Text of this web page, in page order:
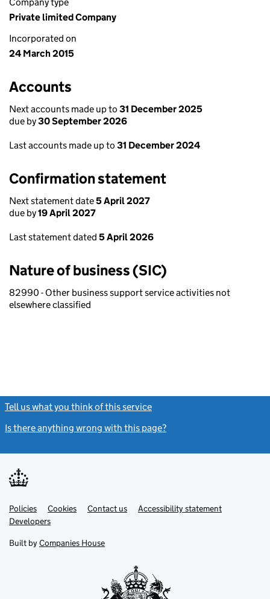
Private limited Company
Incorporated on
24 March 2015
Accounts
Next accounts made up to 31 December 2025
due by30 September 2026
Last accounts made up to 31 December 2024
Confirmation statement
Next statement date5 April 2027
due by19 April 2027
Last statement dated 5 April 2026
Nature of business (SIC)
82990 - Other business support service activities not
elsewhere classified
Tell us what you think of this service
Is there anything wrong with this page?
Support links
PoliciesLink
opens
in
tab
Cookies Contact usLinkAccessibility statement
DevelopersLink
in
new
Built by Companies House